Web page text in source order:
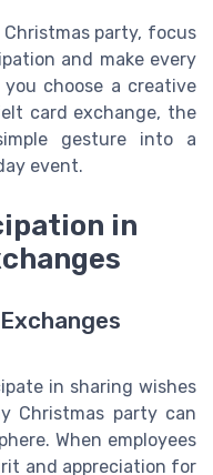
party, focus
and make every
choose a creative
card exchange, the
gesture into a
event.
in
in sharing wishes
Christmas party can
When employees
and appreciation for